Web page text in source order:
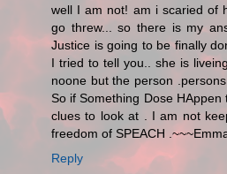
well I am not! am i scaried of
go threw... so there is my
Justice is going to be finally
I tried to tell you.. she is
noone but the person
So if Something Dose
clues to look at . I am not
freedom of SPEACH
Reply